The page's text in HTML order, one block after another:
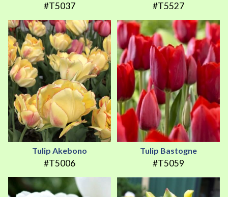
#T5037 #T5527
Tulip Akebono
#T5006
Tulip Bastogne
#T5059